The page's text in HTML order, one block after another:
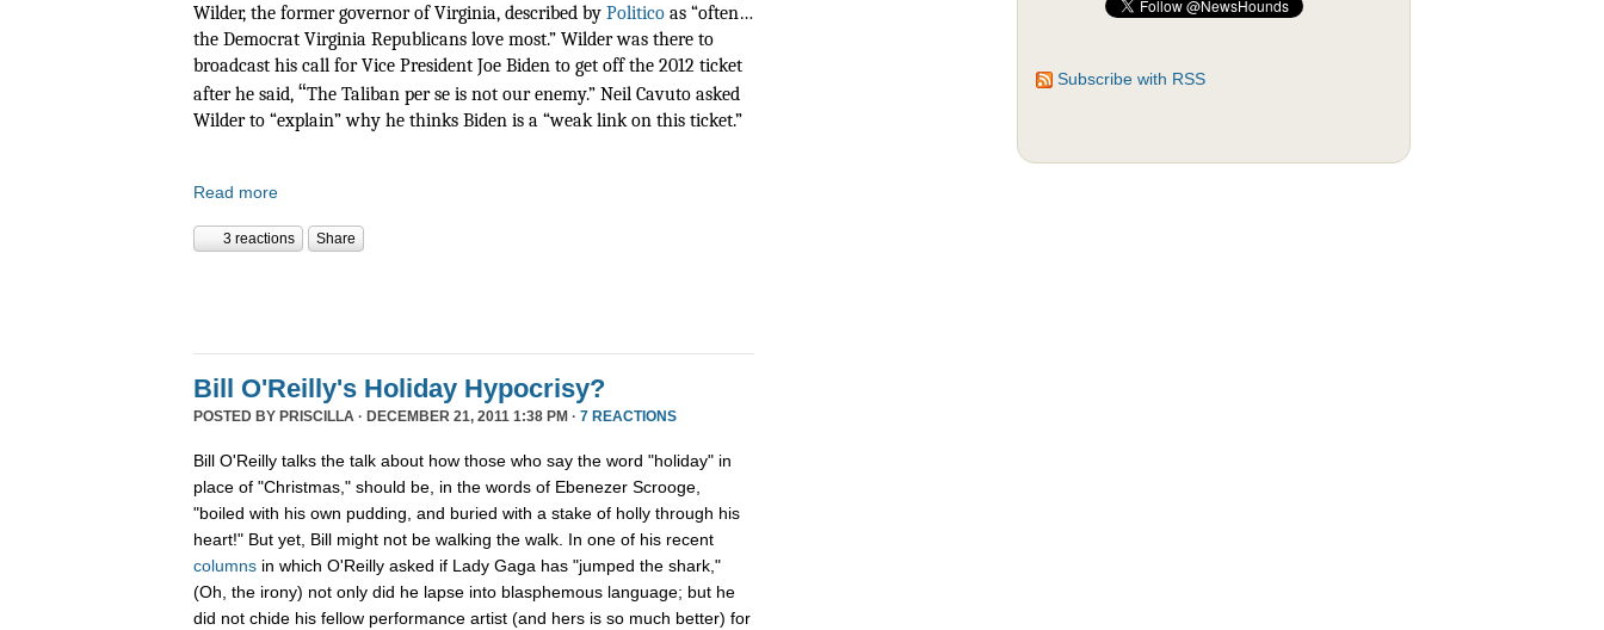
Wilder, the former governor of Virginia, described by Politico as “often…
the Democrat Virginia Republicans love most.” Wilder was there to
broadcast his call for Vice President Joe Biden to get off the 2012 ticket
after he said, “The Taliban per se is not our enemy.” Neil Cavuto asked
Wilder to “explain” why he thinks Biden is a “weak link on this ticket.”
Read more
3 reactions Share
Bill O'Reilly's Holiday Hypocrisy?
POSTED BY PRISCILLA · DECEMBER 21, 2011 1:38 PM · 7 REACTIONS
Bill O'Reilly talks the talk about how those who say the word "holiday" in
place of "Christmas," should be, in the words of Ebenezer Scrooge,
"boiled with his own pudding, and buried with a stake of holly through his
heart!" But yet, Bill might not be walking the walk. In one of his recent
columns in which O'Reilly asked if Lady Gaga has "jumped the shark,"
(Oh, the irony) not only did he lapse into blasphemous language; but he
did not chide his fellow performance artist (and hers is so much better) for
Subscribe with RSS